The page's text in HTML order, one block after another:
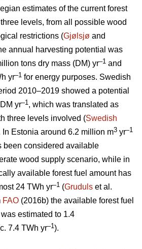
estimates of the current forest
levels, from all possible wood
restrictions (Gjølsjø and
annual harvesting potential was
tons dry mass (DM) yr–1 and
yr–1 for energy purposes. Swedish
2010–2019 showed a potential
yr–1, which was translated as
three levels involved (Swedish
In Estonia around 6.2 million m3 yr–1
been considered available
wood supply scenario, while in
available forest fuel amount has
24 TWh yr–1 (Gruduls et al.
FAO (2016b) the available forest fuel
estimated to 1.4
7.4 TWh yr–1).